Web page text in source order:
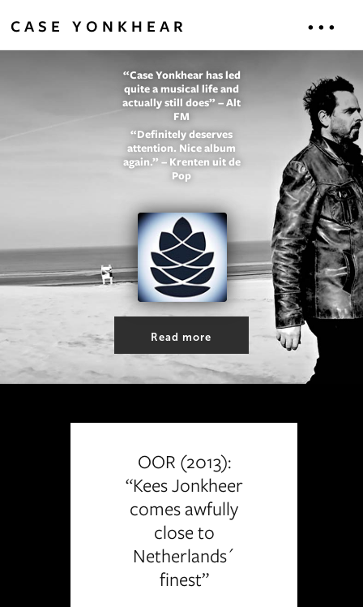
Read more
“Case Yonkhear has led
quite a musical life and
actually still does” – Alt
FM
“Definitely deserves
attention. Nice album
again.” – Krenten uit de
Pop
...
LIYLR
CASE YONKHEAR
OOR (2013):
“Kees Jonkheer
comes awfully
close to
Netherlands´
finest”